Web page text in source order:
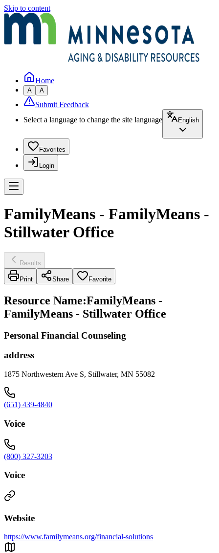
Skip to content
Home
A A
Submit Feedback
Select a language to change the site language
English
Favorites
Login
FamilyMeans - FamilyMeans -
Stillwater Office
Results
Print Share Favorite
Resource Name:FamilyMeans -
FamilyMeans - Stillwater Office
Personal Financial Counseling
address
1875 Northwestern Ave S, Stillwater, MN 55082
(651) 439-4840
Voice
(800) 327-3203
Voice
Website
https://www.familymeans.org/financial-solutions